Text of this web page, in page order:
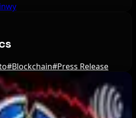
#Blockchain#Press Release
Stablecoins Could Boost